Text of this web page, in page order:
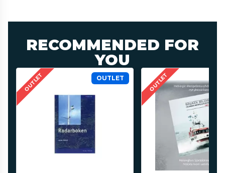
RECOMMENDED FOR
YOU
OUTLET OUTLET OUTLET